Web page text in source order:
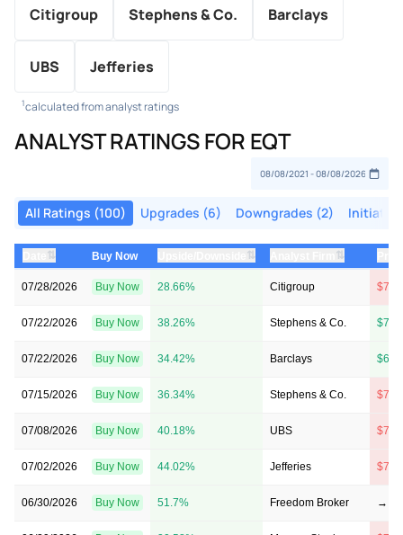
Citigroup Stephens & Co. Barclays
UBS Jefferies
1calculated from analyst ratings
ANALYST RATINGS FOR EQT
All Ratings (100) Upgrades (6) Downgrades (2)
⇅ Buy Now ⇅ ⇅
07/28/2026 Buy Now 28.66% Citigroup $70
07/22/2026 Buy Now 38.26% Stephens & Co. $71
07/22/2026 Buy Now 34.42% Barclays $69
07/15/2026 Buy Now 36.34% Stephens & Co. $72
07/08/2026 Buy Now 40.18% UBS $74
07/02/2026 Buy Now 44.02% Jefferies $77
06/30/2026 Buy Now 51.7% Freedom Broker →